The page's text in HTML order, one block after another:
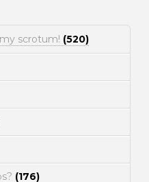
scrotum! (520)
(176)